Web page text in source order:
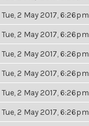
Tue, 2 May 2017, 6:26pm
Tue, 2 May 2017, 6:26pm
Tue, 2 May 2017, 6:26pm
Tue, 2 May 2017, 6:26pm
Tue, 2 May 2017, 6:26pm
Tue, 2 May 2017, 6:26pm